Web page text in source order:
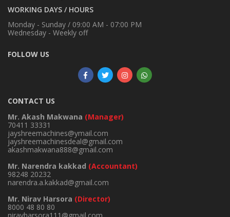
WORKING DAYS / HOURS
Monday - Sunday / 09:00 AM - 07:00 PM
Wednesday - Weekly off
FOLLOW US
CONTACT US
Mr. Akash Makwana (Manager)
70411 33331
jayshreemachines@ymail.com
jayshreemachinesdeal@gmail.com
akashmakwana888@gmail.com
Mr. Narendra kakkad (Accountant)
98248 20232
narendra.a.kakkad@gmail.com
Mr. Nirav Harsora (Director)
8000 48 80 80
niravharsora111@gmail.com